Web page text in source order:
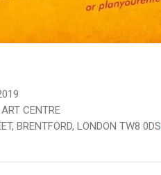
CENTRE
BRENTFORD, LONDON TW8 0DS